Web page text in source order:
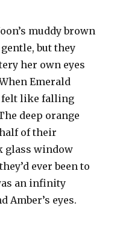
muddy brown
but they
her own eyes
Emerald
felt like falling
deep orange
of their
glass window
ever been to
an infinity
Amber’s eyes.